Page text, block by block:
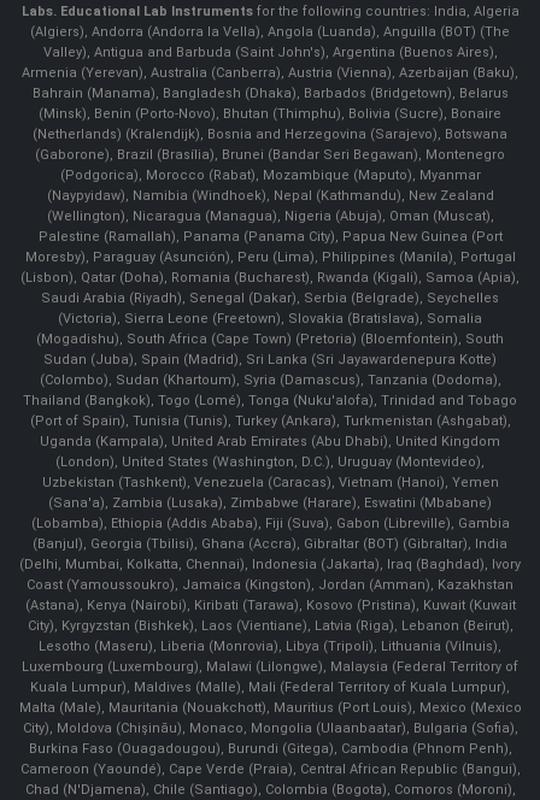
Labs. Educational Lab Instrumentsfor the following countries: India, Algeria
(Algiers), Andorra (Andorra la Vella), Angola (Luanda), Anguilla (BOT) (The
Valley), Antigua and Barbuda (Saint John's), Argentina (Buenos Aires),
Armenia (Yerevan), Australia (Canberra), Austria (Vienna), Azerbaijan (Baku),
Bahrain (Manama), Bangladesh (Dhaka), Barbados (Bridgetown), Belarus
(Minsk), Benin (Porto-Novo), Bhutan (Thimphu), Bolivia (Sucre), Bonaire
(Netherlands) (Kralendijk), Bosnia and Herzegovina (Sarajevo), Botswana
(Gaborone), Brazil (Brasília), Brunei (Bandar Seri Begawan), Montenegro
(Podgorica), Morocco (Rabat), Mozambique (Maputo), Myanmar
(Naypyidaw), Namibia (Windhoek), Nepal (Kathmandu), New Zealand
(Wellington), Nicaragua (Managua), Nigeria (Abuja), Oman (Muscat),
Palestine (Ramallah), Panama (Panama City), Papua New Guinea (Port
Moresby), Paraguay (Asunción), Peru (Lima), Philippines (Manila)¸ Portugal
(Lisbon), Qatar (Doha), Romania (Bucharest), Rwanda (Kigali), Samoa (Apia),
Saudi Arabia (Riyadh), Senegal (Dakar), Serbia (Belgrade), Seychelles
(Victoria), Sierra Leone (Freetown), Slovakia (Bratislava), Somalia
(Mogadishu), South Africa (Cape Town) (Pretoria) (Bloemfontein), South
Sudan (Juba), Spain (Madrid), Sri Lanka (Sri Jayawardenepura Kotte)
(Colombo), Sudan (Khartoum), Syria (Damascus), Tanzania (Dodoma),
Thailand (Bangkok), Togo (Lomé), Tonga (Nuku'alofa), Trinidad and Tobago
(Port of Spain), Tunisia (Tunis), Turkey (Ankara), Turkmenistan (Ashgabat),
Uganda (Kampala), United Arab Emirates (Abu Dhabi), United Kingdom
(London), United States (Washington, D.C.), Uruguay (Montevideo),
Uzbekistan (Tashkent), Venezuela (Caracas), Vietnam (Hanoi), Yemen
(Sana'a), Zambia (Lusaka), Zimbabwe (Harare), Eswatini (Mbabane)
(Lobamba), Ethiopia (Addis Ababa), Fiji (Suva), Gabon (Libreville), Gambia
(Banjul), Georgia (Tbilisi), Ghana (Accra), Gibraltar (BOT) (Gibraltar), India
(Delhi, Mumbai, Kolkatta, Chennai), Indonesia (Jakarta), Iraq (Baghdad), Ivory
Coast (Yamoussoukro), Jamaica (Kingston), Jordan (Amman), Kazakhstan
(Astana), Kenya (Nairobi), Kiribati (Tarawa), Kosovo (Pristina), Kuwait (Kuwait
City), Kyrgyzstan (Bishkek), Laos (Vientiane), Latvia (Riga), Lebanon (Beirut),
Lesotho (Maseru), Liberia (Monrovia), Libya (Tripoli), Lithuania (Vilnuis),
Luxembourg (Luxembourg), Malawi (Lilongwe), Malaysia (Federal Territory of
Kuala Lumpur), Maldives (Malle), Mali (Federal Territory of Kuala Lumpur),
Malta (Male), Mauritania (Nouakchott), Mauritius (Port Louis), Mexico (Mexico
City), Moldova (Chişinău), Monaco, Mongolia (Ulaanbaatar), Bulgaria (Sofia),
Burkina Faso (Ouagadougou), Burundi (Gitega), Cambodia (Phnom Penh),
Cameroon (Yaoundé), Cape Verde (Praia), Central African Republic (Bangui),
Chad (N'Djamena), Chile (Santiago), Colombia (Bogota), Comoros (Moroni),